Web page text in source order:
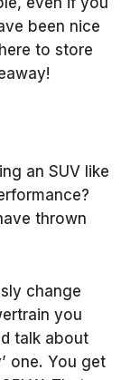
been nice
to store
an SUV like
thrown
change
you
talk about
one. You get